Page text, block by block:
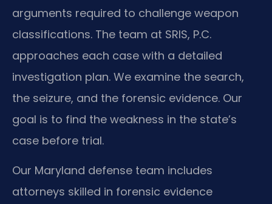
arguments required to challenge weapon
classifications. The team at SRIS, P.C.
approaches each case with a detailed
investigation plan. We examine the search,
the seizure, and the forensic evidence. Our
goal is to find the weakness in the state’s
case before trial.
Our Maryland defense team includes
attorneys skilled in forensic evidence